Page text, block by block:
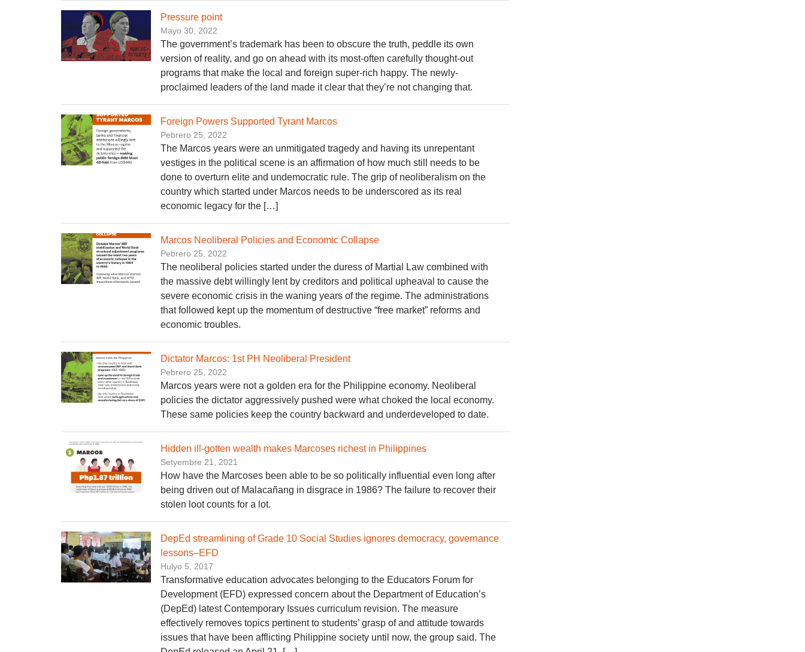
Pressure point
Mayo 30, 2022
The government’s trademark has been to obscure the truth, peddle its own
version of reality, and go on ahead with its most-often carefully thought-out
programs that make the local and foreign super-rich happy. The newly-
proclaimed leaders of the land made it clear that they’re not changing that.
Foreign Powers Supported Tyrant Marcos
Pebrero 25, 2022
The Marcos years were an unmitigated tragedy and having its unrepentant
vestiges in the political scene is an affirmation of how much still needs to be
done to overturn elite and undemocratic rule. The grip of neoliberalism on the
country which started under Marcos needs to be underscored as its real
economic legacy for the […]
Marcos Neoliberal Policies and Economic Collapse
Pebrero 25, 2022
The neoliberal policies started under the duress of Martial Law combined with
the massive debt willingly lent by creditors and political upheaval to cause the
severe economic crisis in the waning years of the regime. The administrations
that followed kept up the momentum of destructive “free market” reforms and
economic troubles.
Dictator Marcos: 1st PH Neoliberal President
Pebrero 25, 2022
Marcos years were not a golden era for the Philippine economy. Neoliberal
policies the dictator aggressively pushed were what choked the local economy.
These same policies keep the country backward and underdeveloped to date.
Hidden ill-gotten wealth makes Marcoses richest in Philippines
Setyembre 21, 2021
How have the Marcoses been able to be so politically influential even long after
being driven out of Malacañang in disgrace in 1986? The failure to recover their
stolen loot counts for a lot.
DepEd streamlining of Grade 10 Social Studies ignores democracy, governance
lessons–EFD
Hulyo 5, 2017
Transformative education advocates belonging to the Educators Forum for
Development (EFD) expressed concern about the Department of Education’s
(DepEd) latest Contemporary Issues curriculum revision. The measure
effectively removes topics pertinent to students’ grasp of and attitude towards
issues that have been afflicting Philippine society until now, the group said. The